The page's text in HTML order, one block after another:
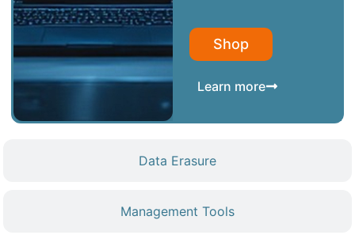
Data Erasure
Management Tools
Shop
Learn more